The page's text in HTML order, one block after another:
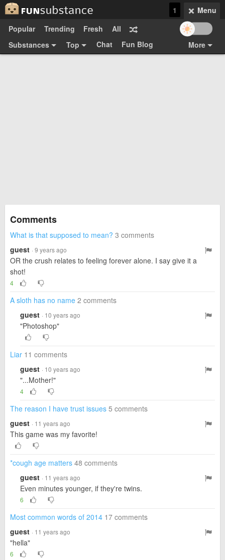
Menu
1
Popular
Trending Fresh
All
Substances
Top Chat
More
Fun Blog
Comments
What is that supposed to mean? 3 comments
guest · 9 years ago
OR the crush relates to feeling forever alone. I say give it a
shot!
4
A sloth has no name 2 comments
guest · 10 years ago
"Photoshop"
Liar 11 comments
guest · 10 years ago
"...Mother!"
4
The reason I have trust issues 5 comments
guest · 11 years ago
This game was my favorite!
*cough age matters 48 comments
guest · 11 years ago
Even minutes younger, if they're twins.
6
Most common words of 2014 17 comments
guest · 11 years ago
"hella"
6